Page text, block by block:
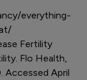
everything-
Fertility
Flo Health,
Accessed April